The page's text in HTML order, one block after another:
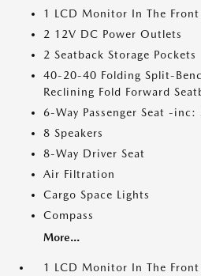
1 LCD Monitor In The Front
2 12V DC Power Outlets
2 Seatback Storage Pockets
40-20-40 Folding Split-
Reclining Fold Forward
6-Way Passenger Seat -inc:
8 Speakers
8-Way Driver Seat
Air Filtration
Cargo Space Lights
Compass
More...
1 LCD Monitor In The Front